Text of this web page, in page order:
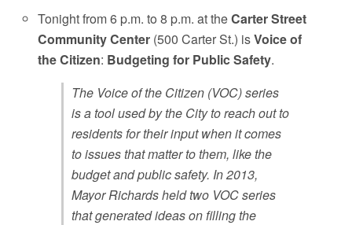
Tonight from 6 p.m. to 8 p.m. at theCarter Street
Community Center (500 Carter St.) isVoice of
the Citizen: Budgeting for Public Safety.
The Voice of the Citizen (VOC) series
is a tool used by the City to reach out to
residents for their input when it comes
to issues that matter to them, like the
budget and public safety. In 2013,
Mayor Richards held two VOC series
that generated ideas on filling the